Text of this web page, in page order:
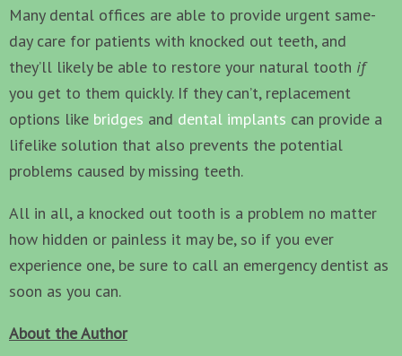
Many dental offices are able to provide urgent same-
day care for patients with knocked out teeth, and
they’ll likely be able to restore your natural tooth if
you get to them quickly. If they can’t, replacement
options like bridges and dental implants can provide a
lifelike solution that also prevents the potential
problems caused by missing teeth.
All in all, a knocked out tooth is a problem no matter
how hidden or painless it may be, so if you ever
experience one, be sure to call an emergency dentist as
soon as you can.
About the Author